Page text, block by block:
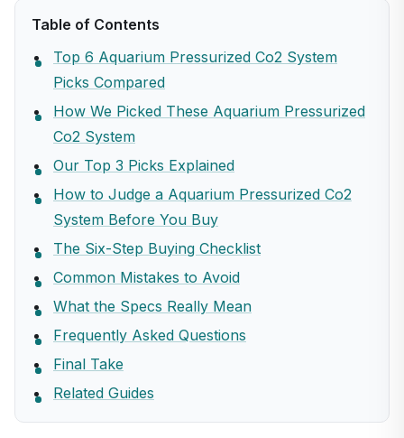
Table of Contents
Top 6 Aquarium Pressurized Co2 System
Picks Compared
How We Picked These Aquarium Pressurized
Co2 System
Our Top 3 Picks Explained
How to Judge a Aquarium Pressurized Co2
System Before You Buy
The Six-Step Buying Checklist
Common Mistakes to Avoid
What the Specs Really Mean
Frequently Asked Questions
Final Take
Related Guides